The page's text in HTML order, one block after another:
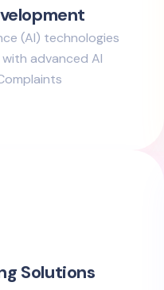
(AI) technologies
advanced AI
Solutions